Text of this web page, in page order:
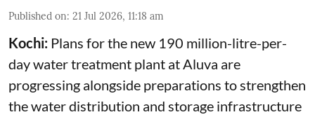
Published on: 21 Jul 2026, 11:18 am
Kochi: Plans for the new 190 million-litre-per-
day water treatment plant at Aluva are
progressing alongside preparations to strengthen
the water distribution and storage infrastructure